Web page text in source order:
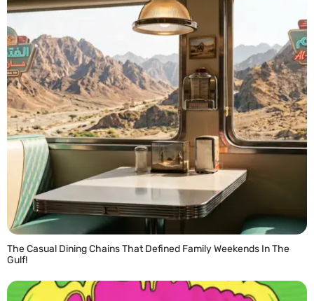
The Casual Dining Chains That Defined Family Weekends In The
Gulf!